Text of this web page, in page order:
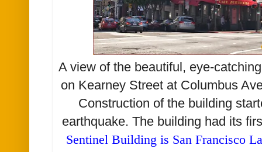
A view of the beautiful, eye-
on Kearney Street at Columbus
Construction of the building
earthquake. The building had its
Sentinel Building is San Francisco